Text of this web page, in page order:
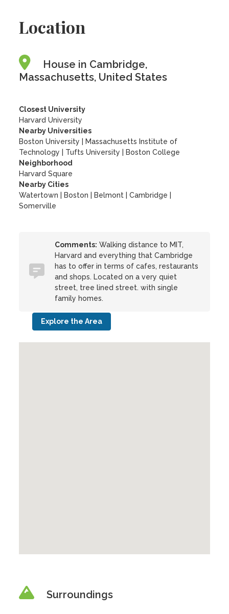
Location
House in Cambridge,
Massachusetts, United States
Closest University
Harvard University
Nearby Universities
Boston University
Massachusetts Institute of
Technology
Tufts University
Boston College
Neighborhood
Harvard Square
Nearby Cities
Watertown | Boston | Belmont | Cambridge |
Somerville
Comments: Walking distance to MIT,
Harvard and everything that Cambridge
has to offer in terms of cafes, restaurants
and shops. Located on a very quiet
street, tree lined street. with single
family homes.
Explore the Area
Surroundings